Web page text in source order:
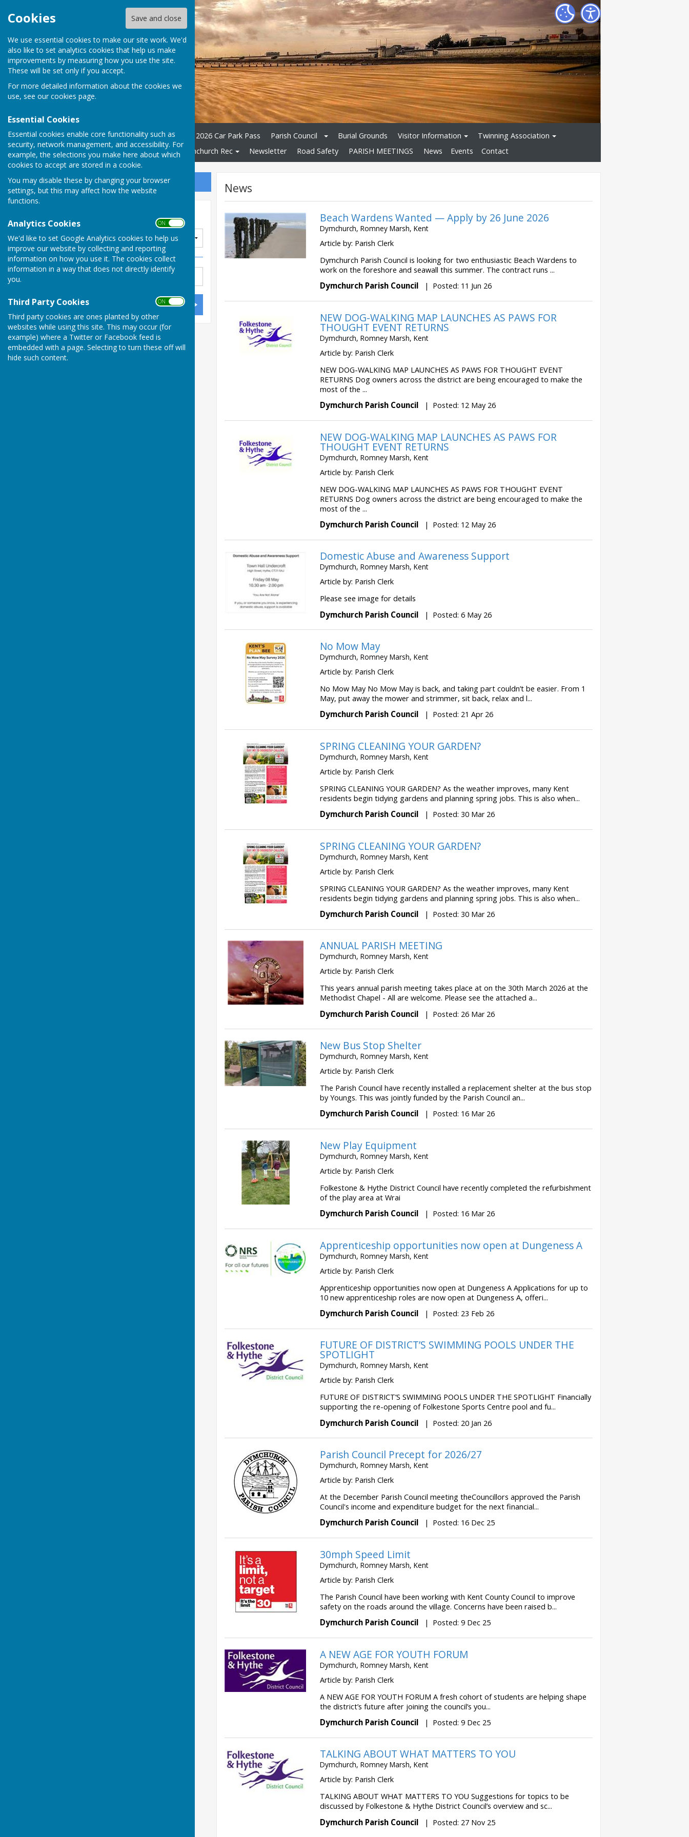
Cookies Save and close
We use essential cookies to make our site work. We'd
also like to set analytics cookies that help us make
improvements by measuring how you use the site.
These will be set only if you accept.
For more detailed information about the cookies we
use, see our cookies page.
Essential Cookies
Essential cookies enable core functionality such as
security, network management, and accessibility. For
example, the selections you make here about which
cookies to accept are stored in a cookie.
You may disable these by changing your browser
settings, but this may affect how the website
functions.
Analytics Cookies ON OFF
We'd like to set Google Analytics cookies to help us
improve our website by collecting and reporting
information on how you use it. The cookies collect
information in a way that does not directly identify
you.
Third Party Cookies ON OFF
Third party cookies are ones planted by other
websites while using this site. This may occur (for
example) where a Twitter or Facebook feed is
embedded with a page. Selecting to turn these off will
hide such content.
Home WATER QUALITY 2026 Car Park Pass Parish Council Burial Grounds Visitor Information
Twinning Association
Village Hall
Friends Of Dymchurch Rec Newsletter Road Safety PARISH MEETINGS News Events Contact
Sign up to our Email Alerts News
Beach Wardens Wanted — Apply by 26 June 2026
Dymchurch, Romney Marsh, Kent
Article by: Parish Clerk
Dymchurch Parish Council is looking for two enthusiastic Beach Wardens to
work on the foreshore and seawall this summer. The contract runs ...
Dymchurch Parish Council | Posted: 11 Jun 26
NEW DOG-WALKING MAP LAUNCHES AS PAWS FOR
THOUGHT EVENT RETURNS
Dymchurch, Romney Marsh, Kent
Article by: Parish Clerk
NEW DOG-WALKING MAP LAUNCHES AS PAWS FOR THOUGHT EVENT
RETURNS Dog owners across the district are being encouraged to make the
most of the ...
Dymchurch Parish Council | Posted: 12 May 26
NEW DOG-WALKING MAP LAUNCHES AS PAWS FOR
THOUGHT EVENT RETURNS
Dymchurch, Romney Marsh, Kent
Article by: Parish Clerk
NEW DOG-WALKING MAP LAUNCHES AS PAWS FOR THOUGHT EVENT
RETURNS Dog owners across the district are being encouraged to make the
most of the ...
Dymchurch Parish Council | Posted: 12 May 26
Domestic Abuse and Awareness Support
Dymchurch, Romney Marsh, Kent
Article by: Parish Clerk
Please see image for details
Dymchurch Parish Council | Posted: 6 May 26
No Mow May
Dymchurch, Romney Marsh, Kent
Article by: Parish Clerk
No Mow May No Mow May is back, and taking part couldn’t be easier. From 1
May, put away the mower and strimmer, sit back, relax and l...
Dymchurch Parish Council | Posted: 21 Apr 26
SPRING CLEANING YOUR GARDEN?
Dymchurch, Romney Marsh, Kent
Article by: Parish Clerk
SPRING CLEANING YOUR GARDEN? As the weather improves, many Kent
residents begin tidying gardens and planning spring jobs. This is also when...
Dymchurch Parish Council | Posted: 30 Mar 26
SPRING CLEANING YOUR GARDEN?
Dymchurch, Romney Marsh, Kent
Article by: Parish Clerk
SPRING CLEANING YOUR GARDEN? As the weather improves, many Kent
residents begin tidying gardens and planning spring jobs. This is also when...
Dymchurch Parish Council | Posted: 30 Mar 26
ANNUAL PARISH MEETING
Dymchurch, Romney Marsh, Kent
Article by: Parish Clerk
This years annual parish meeting takes place at on the 30th March 2026 at the
Methodist Chapel - All are welcome. Please see the attached a...
Dymchurch Parish Council | Posted: 26 Mar 26
New Bus Stop Shelter
Dymchurch, Romney Marsh, Kent
Article by: Parish Clerk
The Parish Council have recently installed a replacement shelter at the bus stop
by Youngs. This was jointly funded by the Parish Council an...
Dymchurch Parish Council | Posted: 16 Mar 26
New Play Equipment
Dymchurch, Romney Marsh, Kent
Article by: Parish Clerk
Folkestone & Hythe District Council have recently completed the refurbishment
of the play area at Wrai
Dymchurch Parish Council | Posted: 16 Mar 26
Apprenticeship opportunities now open at Dungeness A
Dymchurch, Romney Marsh, Kent
Article by: Parish Clerk
Apprenticeship opportunities now open at Dungeness A Applications for up to
10 new apprenticeship roles are now open at Dungeness A, offeri...
Dymchurch Parish Council | Posted: 23 Feb 26
FUTURE OF DISTRICT’S SWIMMING POOLS UNDER THE
SPOTLIGHT
Dymchurch, Romney Marsh, Kent
Article by: Parish Clerk
FUTURE OF DISTRICT’S SWIMMING POOLS UNDER THE SPOTLIGHT Financially
supporting the re-opening of Folkestone Sports Centre pool and fu...
Dymchurch Parish Council | Posted: 20 Jan 26
Parish Council Precept for 2026/27
Dymchurch, Romney Marsh, Kent
Article by: Parish Clerk
At the December Parish Council meeting theCouncillors approved the Parish
Council's income and expenditure budget for the next financial...
Dymchurch Parish Council | Posted: 16 Dec 25
30mph Speed Limit
Dymchurch, Romney Marsh, Kent
Article by: Parish Clerk
The Parish Council have been working with Kent County Council to improve
safety on the roads around the village. Concerns have been raised b...
Dymchurch Parish Council | Posted: 9 Dec 25
A NEW AGE FOR YOUTH FORUM
Dymchurch, Romney Marsh, Kent
Article by: Parish Clerk
A NEW AGE FOR YOUTH FORUM A fresh cohort of students are helping shape
the district’s future after joining the council’s you...
Dymchurch Parish Council | Posted: 9 Dec 25
TALKING ABOUT WHAT MATTERS TO YOU
Dymchurch, Romney Marsh, Kent
Article by: Parish Clerk
TALKING ABOUT WHAT MATTERS TO YOU Suggestions for topics to be
discussed by Folkestone & Hythe District Council’s overview and sc...
Dymchurch Parish Council | Posted: 27 Nov 25